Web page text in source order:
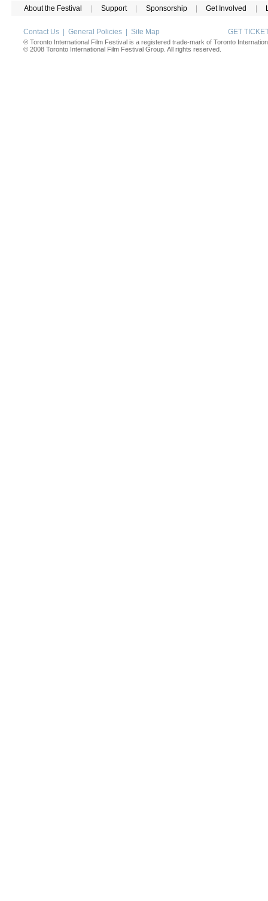
About the Festival Support Sponsorship Get Involved
Contact Us General Policies Site Map GET
® Toronto International Film Festival is a registered trade-mark of Toronto
© 2008 Toronto International Film Festival Group. All rights reserved.